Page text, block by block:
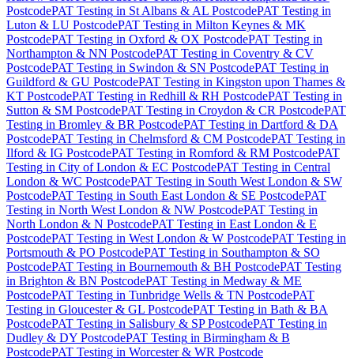
PostcodePAT Testing in St Albans & AL PostcodePAT Testing in
Luton & LU PostcodePAT Testing in Milton Keynes & MK
PostcodePAT Testing in Oxford & OX PostcodePAT Testing in
Northampton & NN PostcodePAT Testing in Coventry & CV
PostcodePAT Testing in Swindon & SN PostcodePAT Testing in
Guildford & GU PostcodePAT Testing in Kingston upon Thames &
KT PostcodePAT Testing in Redhill & RH PostcodePAT Testing in
Sutton & SM PostcodePAT Testing in Croydon & CR PostcodePAT
Testing in Bromley & BR PostcodePAT Testing in Dartford & DA
PostcodePAT Testing in Chelmsford & CM PostcodePAT Testing in
Ilford & IG PostcodePAT Testing in Romford & RM PostcodePAT
Testing in City of London & EC PostcodePAT Testing in Central
London & WC PostcodePAT Testing in South West London & SW
PostcodePAT Testing in South East London & SE PostcodePAT
Testing in North West London & NW PostcodePAT Testing in
North London & N PostcodePAT Testing in East London & E
PostcodePAT Testing in West London & W PostcodePAT Testing in
Portsmouth & PO PostcodePAT Testing in Southampton & SO
PostcodePAT Testing in Bournemouth & BH PostcodePAT Testing
in Brighton & BN PostcodePAT Testing in Medway & ME
PostcodePAT Testing in Tunbridge Wells & TN PostcodePAT
Testing in Gloucester & GL PostcodePAT Testing in Bath & BA
PostcodePAT Testing in Salisbury & SP PostcodePAT Testing in
Dudley & DY PostcodePAT Testing in Birmingham & B
PostcodePAT Testing in Worcester & WR Postcode